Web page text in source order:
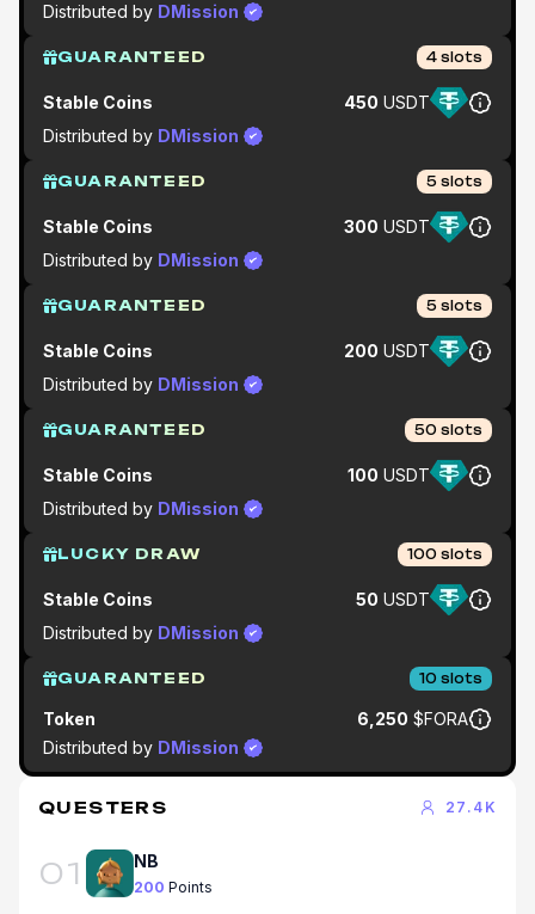
Distributed by DMission
GUARANTEED 4 slots
Stable Coins 450 USDT
Distributed by DMission
GUARANTEED 5 slots
Stable Coins 300 USDT
Distributed by DMission
GUARANTEED 5 slots
Stable Coins 200 USDT
Distributed by DMission
GUARANTEED 50 slots
Stable Coins 100 USDT
Distributed by DMission
LUCKY DRAW 100 slots
Stable Coins 50 USDT
Distributed by DMission
GUARANTEED 10 slots
Token 6,250 $FORA
Distributed by DMission
QUESTERS 27.4K
01 NB
200 Points